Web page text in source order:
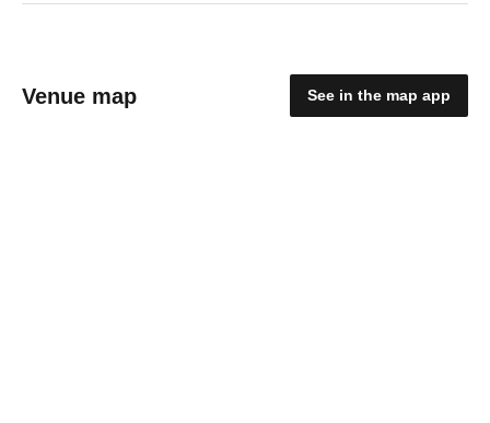
Venue map See in the map app